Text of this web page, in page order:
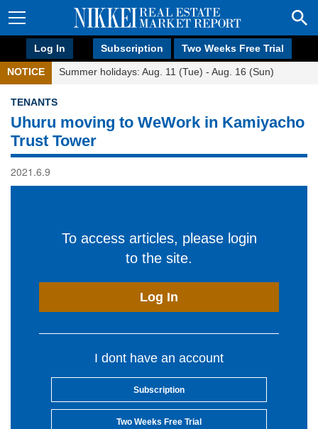
Log In Subscription Two Weeks Free Trial
NOTICE Summer holidays: Aug. 11 (Tue) - Aug. 16 (Sun)
TENANTS
Uhuru moving to WeWork in Kamiyacho
Trust Tower
2021.6.9
To access articles, please login
to the site.
Log In
I dont have an account
Subscription
Two Weeks Free Trial